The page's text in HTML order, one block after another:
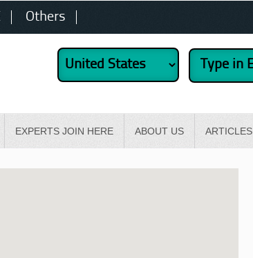
Others
EXPERTS JOIN HERE ABOUT US ARTICLES